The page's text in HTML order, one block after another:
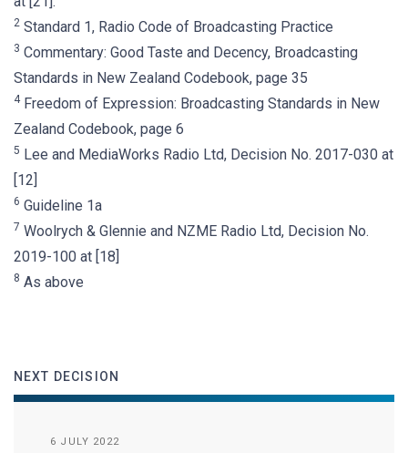
2 Standard 1, Radio Code of Broadcasting Practice
3 Commentary: Good Taste and Decency, Broadcasting
Standards in New Zealand Codebook, page 35
4Freedom of Expression: Broadcasting Standards in New
Zealand Codebook, page 6
5 Lee and MediaWorks Radio Ltd, Decision No. 2017-030 at
[12]
6 Guideline 1a
7 Woolrych & Glennie and NZME Radio Ltd, Decision No.
2019-100 at [18]
8 As above
NEXT DECISION
6 JULY 2022